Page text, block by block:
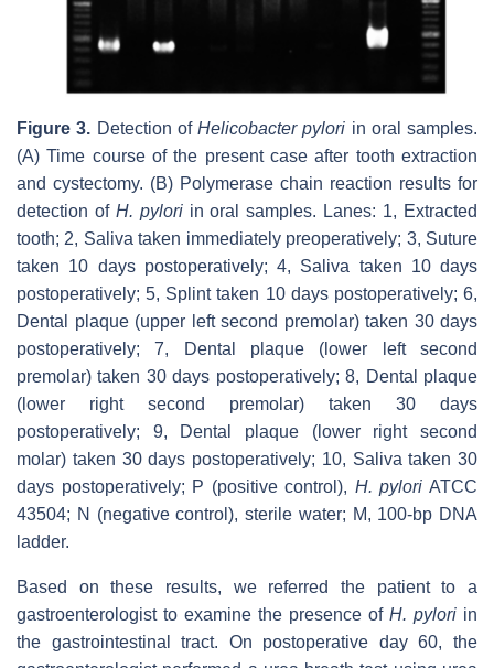
Figure3. Detection of Helicobacter pylori in oral samples.
(A) Time course of the present case after tooth extraction
and cystectomy. (B) Polymerase chain reaction results for
detection of H. pyloriin oral samples. Lanes: 1, Extracted
tooth; 2, Saliva taken immediately preoperatively; 3, Suture
taken 10 days postoperatively; 4, Saliva taken 10 days
postoperatively; 5, Splint taken 10 days postoperatively; 6,
Dental plaque (upper left second premolar) taken 30 days
postoperatively; 7, Dental plaque (lower left second
premolar) taken 30 days postoperatively; 8, Dental plaque
(lower right second premolar) taken 30 days
postoperatively; 9, Dental plaque (lower right second
molar) taken 30 days postoperatively; 10, Saliva taken 30
days postoperatively; P (positive control), H. pylori ATCC
43504; N (negative control), sterile water; M, 100-bp DNA
ladder.
Based on these results, we referred the patient to a
gastroenterologist to examine the presence of H. pylori in
the gastrointestinal tract. On postoperative day 60, the